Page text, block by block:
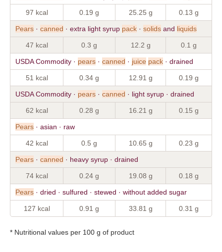
97 kcal 0.19 g 25.25 g 0.13 g
Pears · canned · extra light syrup pack · solids and liquids
47 kcal 0.3 g 12.2 g 0.1 g
USDA Commodity · pears · canned · juice pack · drained
51 kcal 0.34 g 12.91 g 0.19 g
USDA Commodity · pears · canned · light syrup · drained
62 kcal 0.28 g 16.21 g 0.15 g
Pears · asian · raw
42 kcal 0.5 g 10.65 g 0.23 g
Pears · canned · heavy syrup · drained
74 kcal 0.24 g 19.08 g 0.18 g
Pears · dried · sulfured · stewed · without added sugar
127 kcal 0.91 g 33.81 g 0.31 g
* Nutritional values per 100 g of product